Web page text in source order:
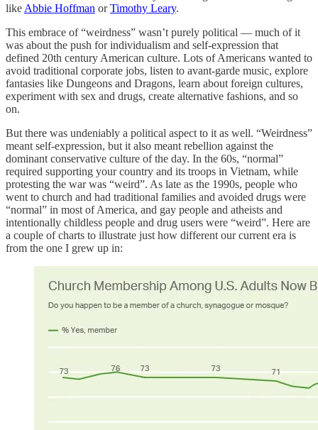
like Abbie Hoffman orTimothy Leary.
This embrace of “weirdness” wasn’t purely political — much of it
was about the push for individualism and self-expression that
defined 20th century American culture. Lots of Americans wanted to
avoid traditional corporate jobs, listen to avant-garde music, explore
fantasies like Dungeons and Dragons, learn about foreign cultures,
experiment with sex and drugs, create alternative fashions, and so
on.
But there was undeniably a political aspect to it as well. “Weirdness”
meant self-expression, but it also meant rebellion against the
dominant conservative culture of the day. In the 60s, “normal”
required supporting your country and its troops in Vietnam, while
protesting the war was “weird”. As late as the 1990s, people who
went to church and had traditional families and avoided drugs were
“normal” in most of America, and gay people and atheists and
intentionally childless people and drug users were “weird”. Here are
a couple of charts to illustrate just how different our current era is
from the one I grew up in: